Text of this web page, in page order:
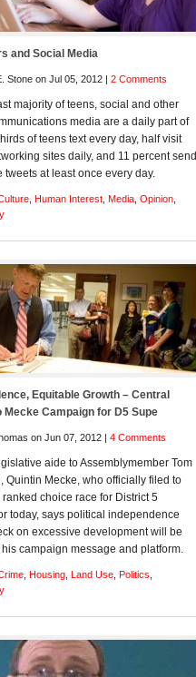
and Social Media
Stone on Jul 05, 2012 | 2 Comments
majority of teens, social and other
media are a daily part of
of teens text every day, half visit
sites daily, and 11 percent send
tweets at least once every day.
Human Interest Media Opinion
Equitable Growth – Central
Mecke Campaign for D5 Supe
on Jun 07, 2012 | 4 Comments
aide to Assemblymember Tom
Quintin Mecke, who officially filed to
choice race for District 5
today, says political independence
on excessive development will be
campaign message and platform.
Housing Land Use Politics